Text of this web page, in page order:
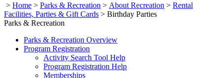
> Home > Parks & Recreation > About Recreation > Rental
Facilities, Parties & Gift Cards > Birthday Parties
Parks & Recreation
Parks & Recreation Overview
Program Registration
Activity Search Tool Help
Program Registration Help
Memberships